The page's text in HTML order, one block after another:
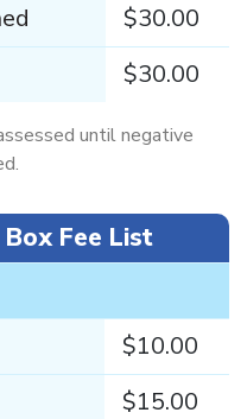
$30.00
$30.00
until negative
Fee List
$10.00
$15.00